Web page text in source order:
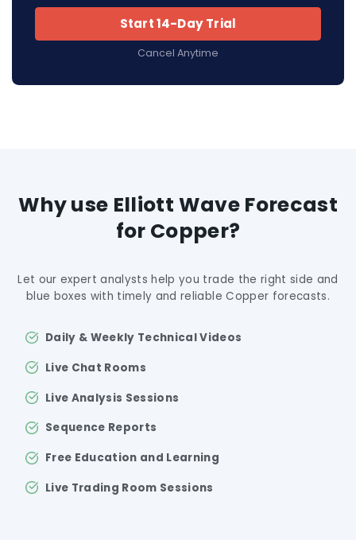
Start 14-Day Trial
Cancel Anytime
Why use Elliott Wave Forecast
for Copper?
Let our expert analysts help you trade the right side and
blue boxes with timely and reliable Copper forecasts.
Daily & Weekly Technical Videos
Live Chat Rooms
Live Analysis Sessions
Sequence Reports
Free Education and Learning
Live Trading Room Sessions